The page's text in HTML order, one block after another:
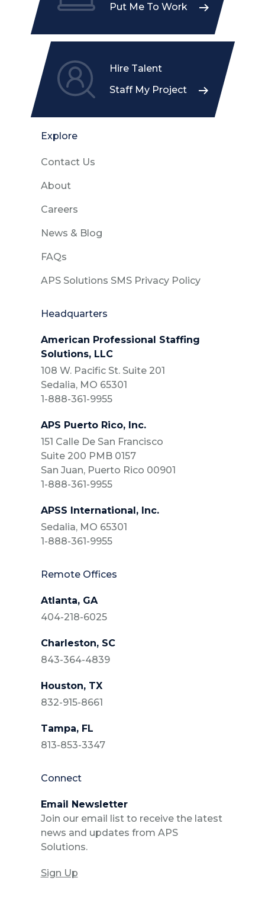
Put Me To Work
Hire Talent
Staff My Project
Explore
Contact Us
About
Careers
News & Blog
FAQs
APS Solutions SMS Privacy Policy
Headquarters
American Professional Staffing
Solutions, LLC
108 W. Pacific St. Suite 201
Sedalia, MO 65301
1-888-361-9955
APS Puerto Rico, Inc.
151 Calle De San Francisco
Suite 200 PMB 0157
San Juan, Puerto Rico 00901
1-888-361-9955
APSS International, Inc.
Sedalia, MO 65301
1-888-361-9955
Remote Offices
Atlanta, GA
404-218-6025
Charleston, SC
843-364-4839
Houston, TX
832-915-8661
Tampa, FL
813-853-3347
Connect
Email Newsletter
Join our email list to receive the latest
news and updates from APS
Solutions.
Sign Up